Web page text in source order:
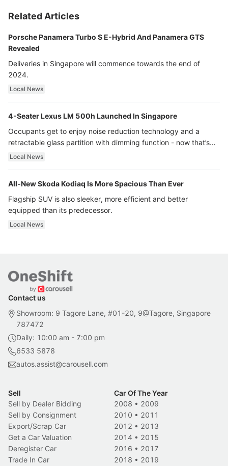
Related Articles
Porsche Panamera Turbo S E-Hybrid And Panamera GTS
Revealed
Deliveries in Singapore will commence towards the end of
2024.
Local News
4-Seater Lexus LM 500h Launched In Singapore
Occupants get to enjoy noise reduction technology and a
retractable glass partition with dimming function - now that’s
ultra luxury.
Local News
All-New Skoda Kodiaq Is More Spacious Than Ever
Flagship SUV is also sleeker, more efficient and better
equipped than its predecessor.
Local News
Contact us
Showroom: 9 Tagore Lane, #01-20, 9@Tagore, Singapore
787472
Daily: 10:00 am - 7:00 pm
6533 5878
autos.assist@carousell.com
Sell
Sell by Dealer Bidding
Sell by Consignment
Export/Scrap Car
Get a Car Valuation
Deregister Car
Trade In Car
Car Of The Year
2008 • 2009
2010 • 2011
2012 • 2013
2014 • 2015
2016 • 2017
2018 • 2019